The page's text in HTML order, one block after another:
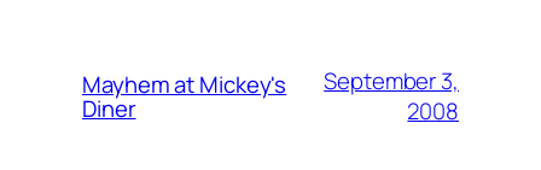
Mayhem at Mickey's
Diner
September 3,
2008